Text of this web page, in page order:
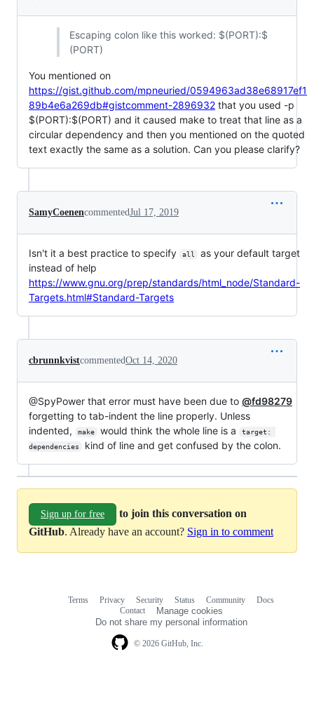
Escaping colon like this worked: $(PORT):$
(PORT)
You mentioned on
https://gist.github.com/mpneuried/0594963ad38e68917ef1
89b4e6a269db#gistcomment-2896932 that you used -p
$(PORT):$(PORT) and it caused make to treat that line as a
circular dependency and then you mentioned on the quoted
text exactly the same as a solution. Can you please clarify?
SamyCoenencommentedJul 17, 2019
Isn't it a best practice to specify all
as your default target
instead of help
https://www.gnu.org/prep/standards/html_node/Standard-
Targets.html#Standard-Targets
cbrunnkvistcommentedOct 14, 2020
@SpyPower that error must have been due to @fd98279
forgetting to tab-indent the line properly. Unless
indented,
make would think the whole line is a
target:
dependencies
kind of line and get confused by the colon.
Sign up for free
to join this conversation on
GitHub. Already have an account? Sign in to comment
© 2026 GitHub, Inc.
Terms Privacy Security Status Community
Docs
Contact
Manage cookies
Do not share my personal information